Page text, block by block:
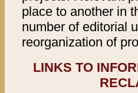
place to another in
number of editorial
reorganization of
LINKS TO